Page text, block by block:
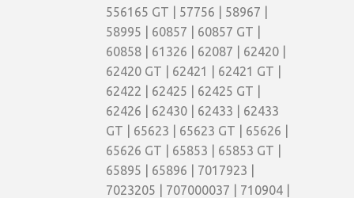
556165 GT | 57756 | 58967 |
58995 | 60857 | 60857 GT |
60858 | 61326 | 62087 | 62420 |
62420 GT | 62421 | 62421 GT |
62422 | 62425 | 62425 GT |
62426 | 62430 | 62433 | 62433
GT | 65623 | 65623 GT | 65626 |
65626 GT | 65853 | 65853 GT |
65895 | 65896 | 7017923 |
7023205 | 707000037 | 710904 |